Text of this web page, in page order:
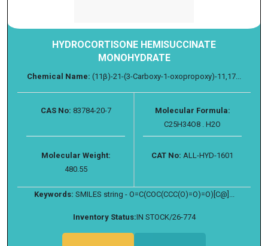
HYDROCORTISONE HEMISUCCINATE
MONOHYDRATE
Chemical Name: (11β)-21-(3-Carboxy-1-oxopropoxy)-11,17...
CAS No: 83784-20-7
Molecular Formula:
C25H34O8 . H2O
Molecular Weight:
480.55
CAT No: ALL-HYD-1601
Keywords: SMILES string - O=C(COC(CCC(O)=O)=O)[C@]...
Inventory Status:IN STOCK/26-774